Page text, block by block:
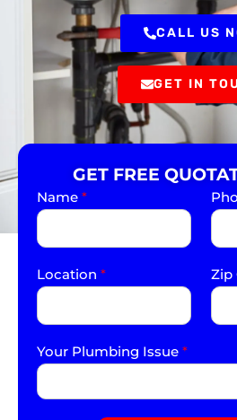
CALL US
GET IN
GET FREE
Name *
Location * Zip
Your Plumbing Issue *